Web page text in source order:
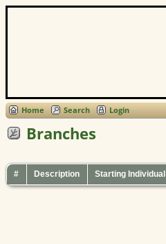
Home Search Login
Branches
# Description Starting Individual